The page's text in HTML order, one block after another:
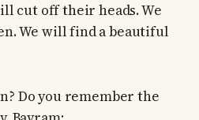
cut off their heads. We
We will find a beautiful
Do you remember the